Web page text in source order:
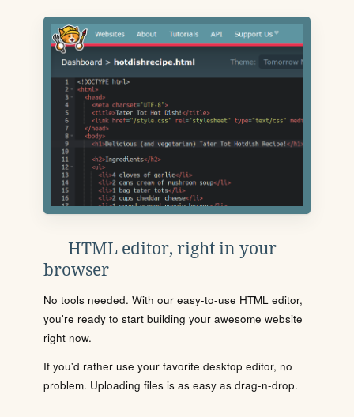
HTML editor, right in your
browser
No tools needed. With our easy-to-use HTML editor,
you're ready to start building your awesome website
right now.
If you'd rather use your favorite desktop editor, no
problem. Uploading files is as easy as drag-n-drop.